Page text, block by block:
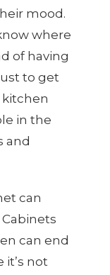
mood.
where
of having
to get
kitchen
in the
and
can
can end
it’s not